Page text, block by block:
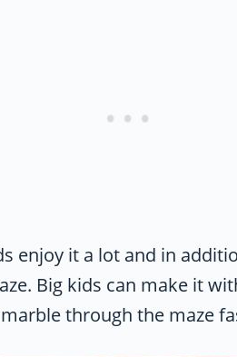
enjoy it a lot and in
Big kids can make it
through the maze